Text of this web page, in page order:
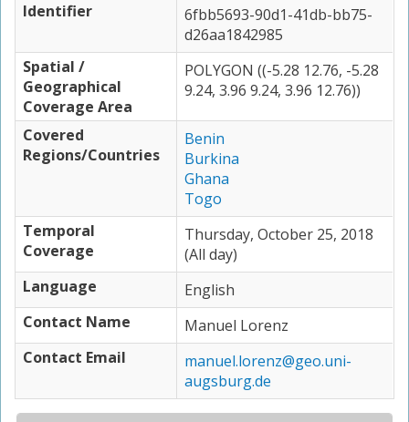
Identifier
6fbb5693-90d1-41db-bb75-
d26aa1842985
Spatial /
Geographical
Coverage Area
POLYGON ((-5.28 12.76, -5.28
9.24, 3.96 9.24, 3.96 12.76))
Covered
Regions/Countries
Benin
Burkina
Ghana
Togo
Temporal
Coverage
Thursday, October 25, 2018
(All day)
Language
English
Contact Name
Manuel Lorenz
Contact Email
manuel.lorenz@geo.uni-
augsburg.de